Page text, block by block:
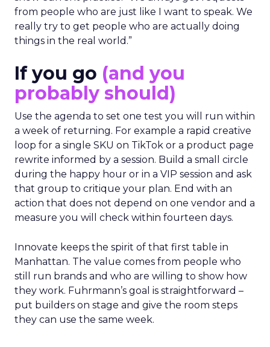
from people who are just like I want to speak. We
really try to get people who are actually doing
things in the real world.”
If you go (and you
probably should)
Use the agenda to set one test you will run within
a week of returning. For example a rapid creative
loop for a single SKU on TikTok or a product page
rewrite informed by a session. Build a small circle
during the happy hour or in a VIP session and ask
that group to critique your plan. End with an
action that does not depend on one vendor and a
measure you will check within fourteen days.
Innovate keeps the spirit of that first table in
Manhattan. The value comes from people who
still run brands and who are willing to show how
they work. Fuhrmann’s goal is straightforward –
put builders on stage and give the room steps
they can use the same week.